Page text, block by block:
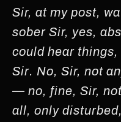
Sir, at my post,
sober Sir, yes,
could hear
Sir. No, Sir, not
— no, fine, Sir,
all, only